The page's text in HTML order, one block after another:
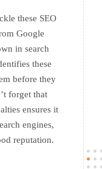
these SEO
Google
in search
these
before they
forget that
ensures it
engines,
reputation.